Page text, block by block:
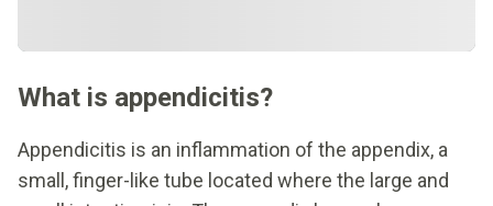
What is appendicitis?
Appendicitis is an inflammation of the appendix, a
small, finger-like tube located where the large and